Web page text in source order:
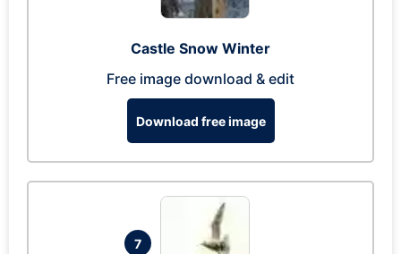
Castle Snow Winter
Free image download & edit
Download free image
7